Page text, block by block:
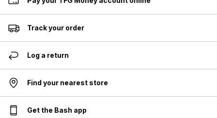
Track your order
Log a return
Find your nearest store
Get the Bash app